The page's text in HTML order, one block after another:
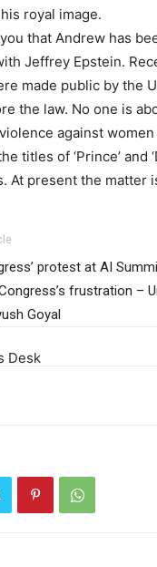
royal image.
that Andrew has
Jeffrey Epstein.
made public by the
the law. No one is
against
titles of ‘Prince’ and
At present the matter
protest at AI
frustration –
Goyal